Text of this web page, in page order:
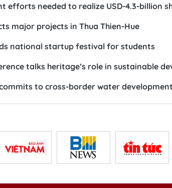
efforts needed to realize USD-4.3-billion
major projects in Thua Thien-Hue
national startup festival for students
talks heritage’s role in sustainable
to cross-border water